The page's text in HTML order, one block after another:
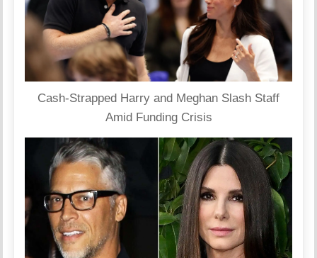
Cash-Strapped Harry and Meghan Slash Staff
Amid Funding Crisis